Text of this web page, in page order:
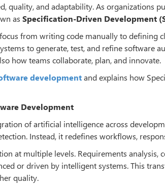
quality, and adaptability. As organizations
as Specification-Driven Development
from writing code manually to defining
to generate, test, and refine software
how teams collaborate, plan, and innovate.
developmentand explains how
Development
of artificial intelligence across
Instead, it redefines workflows,
at multiple levels. Requirements analysis,
or driven by intelligent systems. This
quality.